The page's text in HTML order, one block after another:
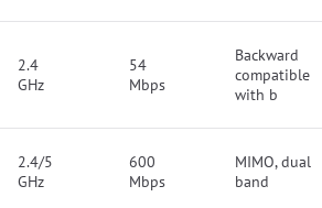
2.4
GHz
54
Mbps
Backward
compatible
with b
2.4/5
GHz
600
Mbps
MIMO, dual
band